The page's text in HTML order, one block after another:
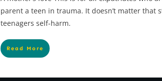
parent a teen in trauma. It doesn’t matter that
teenagers self-harm.
Read More